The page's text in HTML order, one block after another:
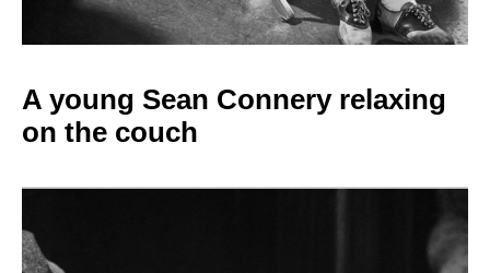
A young Sean Connery relaxing
on the couch